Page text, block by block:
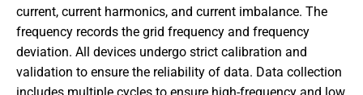
current, current harmonics, and current imbalance. The
frequency records the grid frequency and frequency
deviation. All devices undergo strict calibration and
validation to ensure the reliability of data. Data collection
includes multiple cycles to ensure high-frequency and low